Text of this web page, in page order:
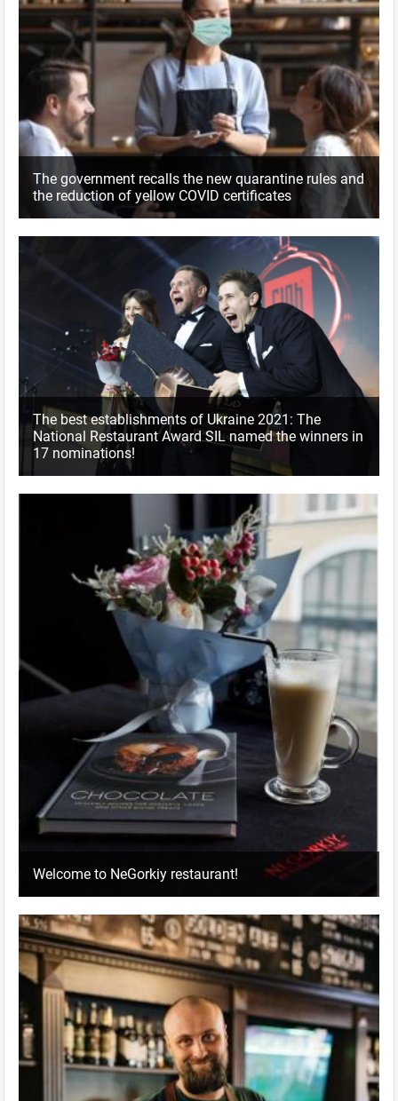
The government recalls the new quarantine rules and
the reduction of yellow COVID certificates
The best establishments of Ukraine 2021: The
National Restaurant Award SIL named the winners in
17 nominations!
Welcome to NeGorkiy restaurant!